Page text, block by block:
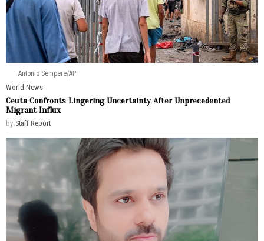
Antonio Sempere/AP
World News
Ceuta Confronts Lingering Uncertainty After Unprecedented
Migrant Influx
by Staff Report